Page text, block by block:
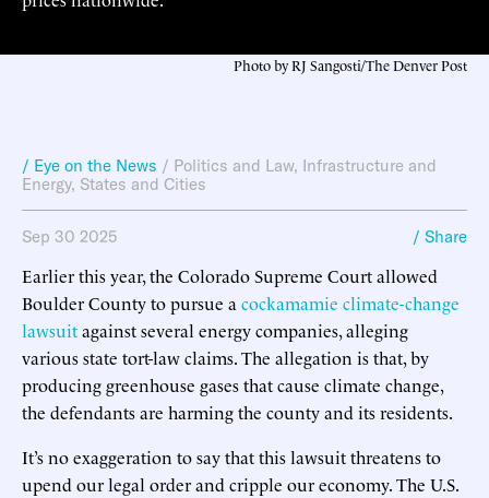
Photo by RJ Sangosti/The Denver Post
/ Eye on the News / Politics and Law, Infrastructure and
Energy, States and Cities
Sep 30 2025 / Share
Earlier this year, the Colorado Supreme Court allowed
Boulder County to pursue a cockamamie climate-change
lawsuitagainst several energy companies, alleging
various state tort-law claims. The allegation is that, by
producing greenhouse gases that cause climate change,
the defendants are harming the county and its residents.
It’s no exaggeration to say that this lawsuit threatens to
upend our legal order and cripple our economy. The U.S.